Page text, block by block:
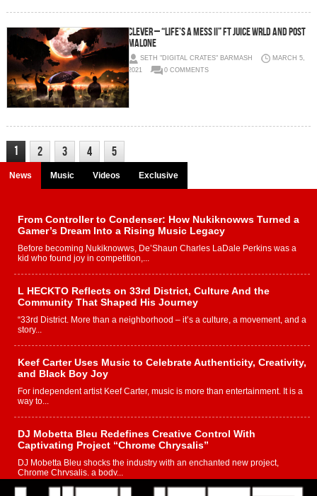
Clever – “Life’s A Mess II” ft Juice Wrld and Post
Malone
SETH "DIGITAL CRATES" BARMASH
MARCH 5,
2021
0 COMMENTS
1 2 3 4 5
News Music Videos Exclusive
From Controller to Condenser: How Nukiknowws Turned a
Gamer’s Dream Into a Rising Music Legacy
Before becoming Nukiknowws, De’Shaun Charles LaDale Perkins was a
kid who found joy in competition,...
L HECKTO Reflects on 33rd District, Culture And the
Community That Shaped His Journey
“33rd District. More than a neighborhood – it’s a culture, a movement, and a
story...
Keef Carter Uses Music to Celebrate Authenticity, Creativity,
and Black Boy Joy
For independent artist Keef Carter, music is more than entertainment. It is a
way to...
DJ Mobetta Bleu Redefines Creative Control With
Captivating Project “Chrome Chrysalis”
DJ Mobetta Bleu shocks the industry with an enchanted new project,
Chrome Chrysalis, a body...